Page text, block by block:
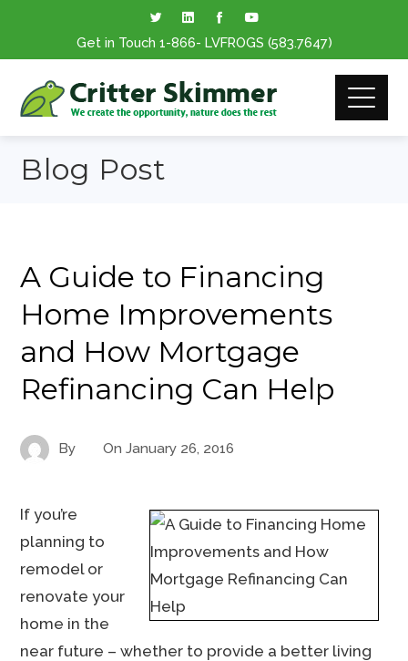
Get in Touch 1-866- LVFROGS (583.7647)
Blog Post
A Guide to Financing
Home Improvements
and How Mortgage
Refinancing Can Help
By OnJanuary 26, 2016
If you’re
planning to
remodel or
renovate your
home in the
near future – whether to provide a better living